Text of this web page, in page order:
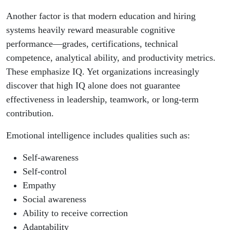
Another factor is that modern education and hiring
systems heavily reward measurable cognitive
performance—grades, certifications, technical
competence, analytical ability, and productivity metrics.
These emphasize IQ. Yet organizations increasingly
discover that high IQ alone does not guarantee
effectiveness in leadership, teamwork, or long-term
contribution.
Emotional intelligence includes qualities such as:
Self-awareness
Self-control
Empathy
Social awareness
Ability to receive correction
Adaptability